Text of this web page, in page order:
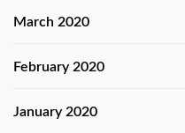
March 2020
February 2020
January 2020